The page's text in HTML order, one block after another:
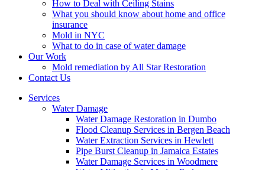
How to Deal with Ceiling Stains
What you should know about home and office
insurance
Mold in NYC
What to do in case of water damage
Our Work
Mold remediation by All Star Restoration
Contact Us
Services
Water Damage
Water Damage Restoration in Dumbo
Flood Cleanup Services in Bergen Beach
Water Extraction Services in Hewlett
Pipe Burst Cleanup in Jamaica Estates
Water Damage Services in Woodmere